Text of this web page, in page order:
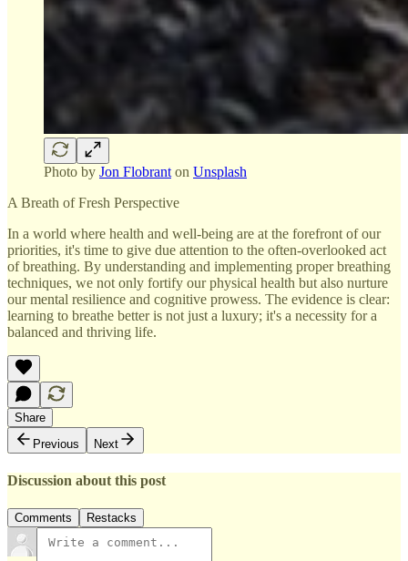
Photo by Jon Flobrant on Unsplash
A Breath of Fresh Perspective
In a world where health and well-being are at the forefront of our
priorities, it's time to give due attention to the often-overlooked act
of breathing. By understanding and implementing proper breathing
techniques, we not only fortify our physical health but also nurture
our mental resilience and cognitive prowess. The evidence is clear:
learning to breathe better is not just a luxury; it's a necessity for a
balanced and thriving life.
Share
Previous
Next
Discussion about this post
Comments Restacks